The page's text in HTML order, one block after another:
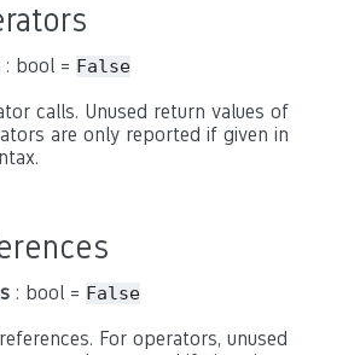
: bool = False
calls. Unused return values of
are only reported if given in
: bool = False
For operators, unused